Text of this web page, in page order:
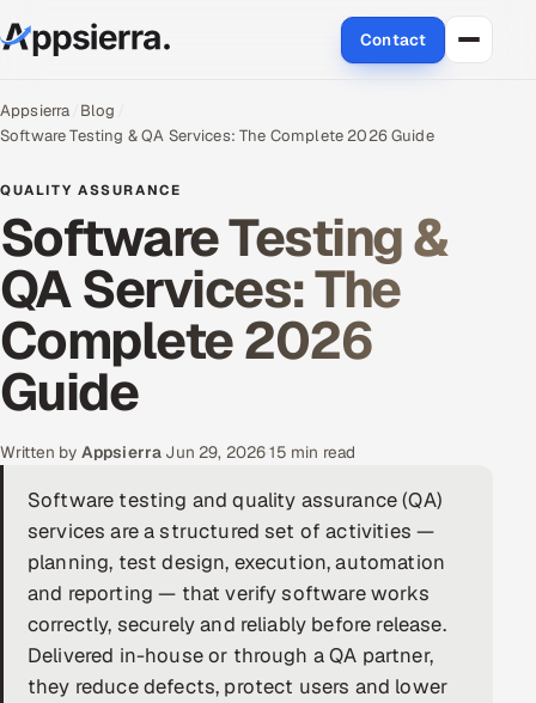
Contact
About Us
Data & Analytics
Cloud
Engineering and R&D
Quality Assurance Services
Application Development
Enterprise IT Security
DevOps
AI & ML Engineering
Infrastructure Service Management
Appsierra Blog
Software Testing & QA Services: The Complete 2026 Guide
QUALITY ASSURANCE
Software Testing &
QA Services: The
Complete 2026
Guide
Written by Appsierra Jun 29, 2026·15 min read
Software testing and quality assurance (QA)
services are a structured set of activities —
planning, test design, execution, automation
and reporting — that verify software works
correctly, securely and reliably before release.
Delivered in-house or through a QA partner,
they reduce defects, protect users and lower